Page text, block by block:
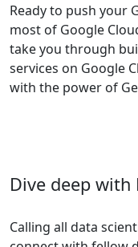
Ready to push your
most of Google
take you through
services on Google
with the power of
Dive deep with
Calling all data